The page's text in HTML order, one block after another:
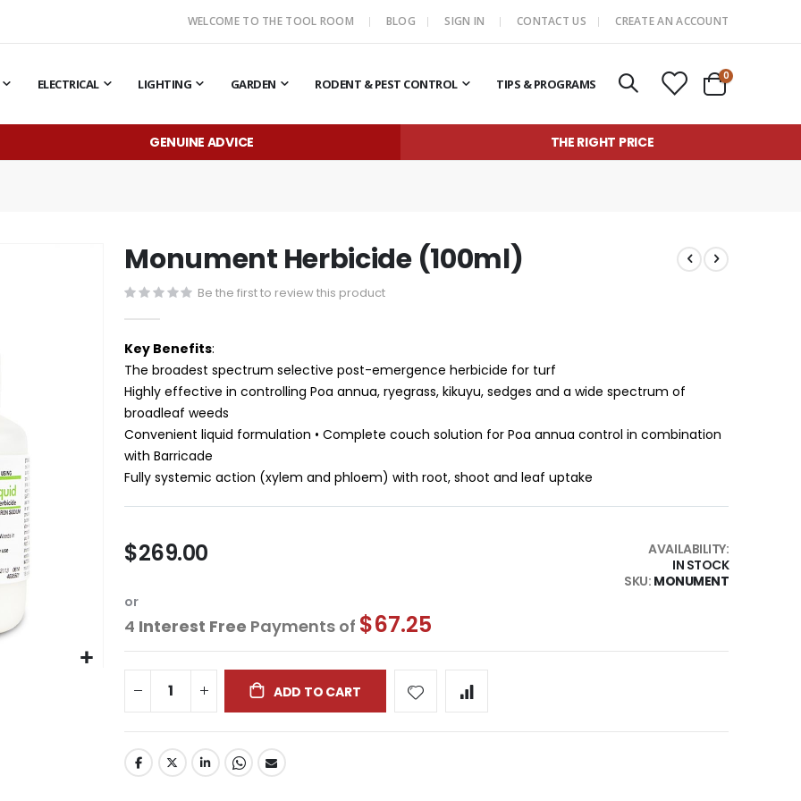
WELCOME TO THE TOOL ROOM BLOG SIGN IN CONTACT US CREATE AN ACCOUNT
ELECTRICAL LIGHTING GARDEN RODENT & PEST CONTROL TIPS & PROGRAMS Cart
0items
GENUINE ADVICE THE RIGHT PRICE
Monument Herbicide (100ml)
Be the first to review this product
Key Benefits:
The broadest spectrum selective post-emergence herbicide for turf
Highly effective in controlling Poa annua, ryegrass, kikuyu, sedges and a wide spectrum of
broadleaf weeds
Convenient liquid formulation • Complete couch solution for Poa annua control in combination
with Barricade
Fully systemic action (xylem and phloem) with root, shoot and leaf uptake
$269.00
AVAILABILITY:
IN STOCK
SKU MONUMENT
or
4 Interest Free Payments of $67.25
ADD TO CART